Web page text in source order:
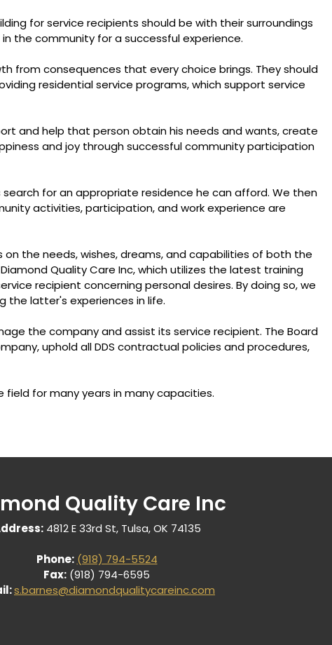
for service recipients should be with their surroundings
the community for a successful experience.
from consequences that every choice brings. They should
residential service programs, which support service
and help that person obtain his needs and wants, create
and joy through successful community participation
for an appropriate residence he can afford. We then
activities, participation, and work experience are
the needs, wishes, dreams, and capabilities of both the
Quality Care Inc, which utilizes the latest training
recipient concerning personal desires. By doing so, we
the latter's experiences in life.
the company and assist its service recipient. The Board
uphold all DDS contractual policies and procedures,
field for many years in many capacities.
Quality Care Inc
4812 E 33rd St, Tulsa, OK 74135
Phone: (918) 794-5524
Fax: (918) 794-6595
s.barnes@diamondqualitycareinc.com